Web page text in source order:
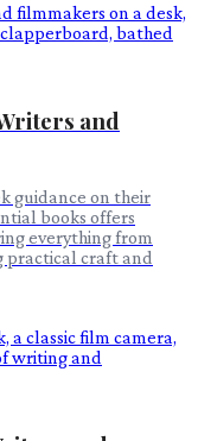
and
guidance on their
books offers
everything from
practical craft and